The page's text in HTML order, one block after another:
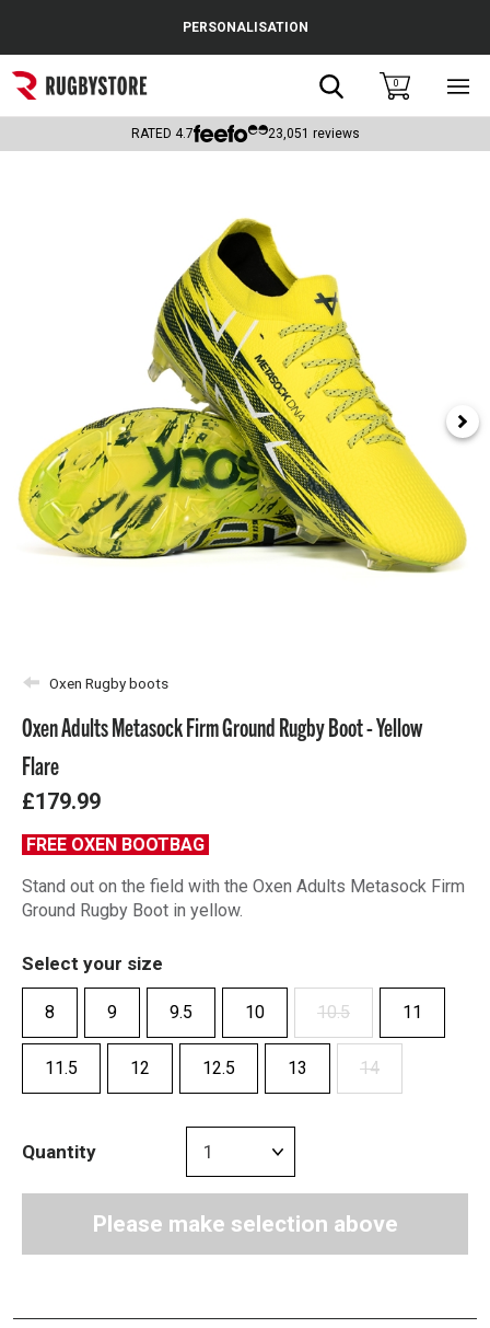
Popular Searches
Rugby Boots
Headguards & Scrum Caps
PERSONALISATION
Search0
RATED 4.7 23,051 reviews
Oxen Rugby boots
Oxen Adults Metasock Firm Ground Rugby Boot - Yellow
Flare
£179.99
FREE OXEN BOOTBAG
Stand out on the field with the Oxen Adults Metasock Firm
Ground Rugby Boot in yellow.
Select your size
8 9 9.5 10 10.5 11
11.5 12 12.5 13 14
Quantity
Please make selection above